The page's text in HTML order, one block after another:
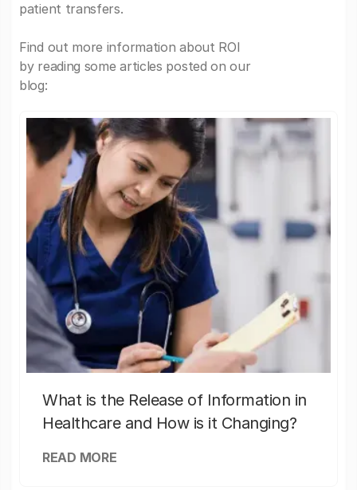
patient transfers.
Find out more information about ROI
by reading some articles posted on our
blog:
What is the Release of Information in
Healthcare and How is it Changing?
READ MORE